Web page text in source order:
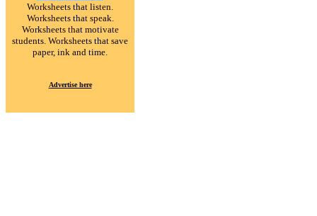
Worksheets that listen.
Worksheets that speak.
Worksheets that motivate
students. Worksheets that save
paper, ink and time.
Advertise here